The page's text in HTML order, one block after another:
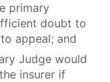
primary
doubt to
appeal; and
Judge would
insurer if